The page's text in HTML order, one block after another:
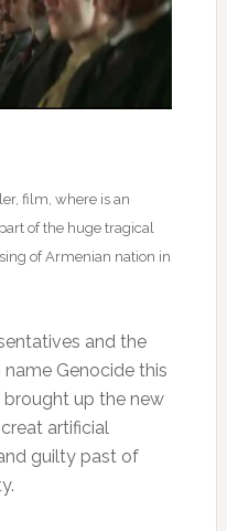
film, where is an
of the huge tragical
of Armenian nation in
and the
Genocide this
up the new
artificial
guilty past of